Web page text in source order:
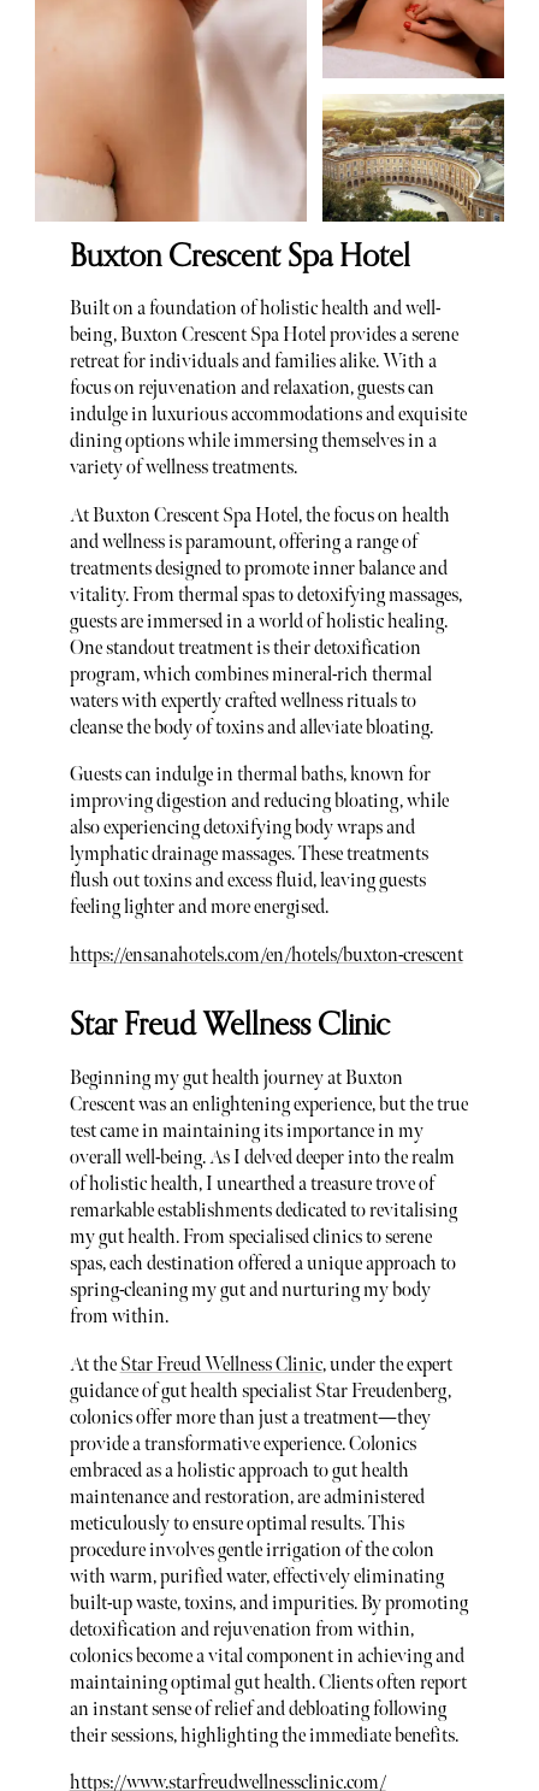
Buxton Crescent Spa Hotel
Built on a foundation of holistic health and well-
being, Buxton Crescent Spa Hotel provides a serene
retreat for individuals and families alike. With a
focus on rejuvenation and relaxation, guests can
indulge in luxurious accommodations and exquisite
dining options while immersing themselves in a
variety of wellness treatments.
At Buxton Crescent Spa Hotel, the focus on health
and wellness is paramount, offering a range of
treatments designed to promote inner balance and
vitality. From thermal spas to detoxifying massages,
guests are immersed in a world of holistic healing.
One standout treatment is their detoxification
program, which combines mineral-rich thermal
waters with expertly crafted wellness rituals to
cleanse the body of toxins and alleviate bloating.
Guests can indulge in thermal baths, known for
improving digestion and reducing bloating, while
also experiencing detoxifying body wraps and
lymphatic drainage massages. These treatments
flush out toxins and excess fluid, leaving guests
feeling lighter and more energised.
https://ensanahotels.com/en/hotels/buxton-crescent
Star Freud Wellness Clinic
Beginning my gut health journey at Buxton
Crescent was an enlightening experience, but the true
test came in maintaining its importance in my
overall well-being. As I delved deeper into the realm
of holistic health, I unearthed a treasure trove of
remarkable establishments dedicated to revitalising
my gut health. From specialised clinics to serene
spas, each destination offered a unique approach to
spring-cleaning my gut and nurturing my body
from within.
At the Star Freud Wellness Clinic, under the expert
guidance of gut health specialist Star Freudenberg,
colonics offer more than just a treatment—they
provide a transformative experience. Colonics
embraced as a holistic approach to gut health
maintenance and restoration, are administered
meticulously to ensure optimal results. This
procedure involves gentle irrigation of the colon
with warm, purified water, effectively eliminating
built-up waste, toxins, and impurities. By promoting
detoxification and rejuvenation from within,
colonics become a vital component in achieving and
maintaining optimal gut health. Clients often report
an instant sense of relief and debloating following
their sessions, highlighting the immediate benefits.
https://www.starfreudwellnessclinic.com/